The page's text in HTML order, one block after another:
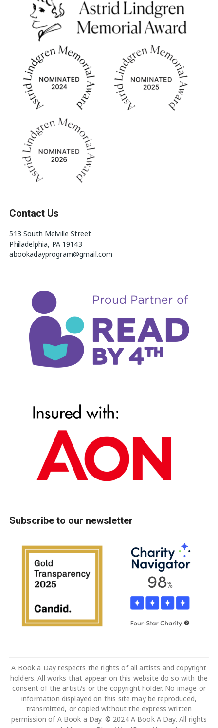
Contact Us
513 South Melville Street
Philadelphia, PA 19143
abookadayprogram@gmail.com
Subscribe to our newsletter
A Book a Day respects the rights of all artists and copyright
holders. All works that appear on this website do so with the
consent of the artist/s or the copyright holder. No image or
information displayed on this site may be reproduced,
transmitted, or copied without the express written
permission of A Book a Day. © 2024 A Book A Day. All rights